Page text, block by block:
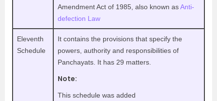
Amendment Act of 1985, also known asAnti-
defection Law
Eleventh
Schedule
It contains the provisions that specify the
powers, authority and responsibilities of
Panchayats. It has 29 matters.
Note:
This schedule was added